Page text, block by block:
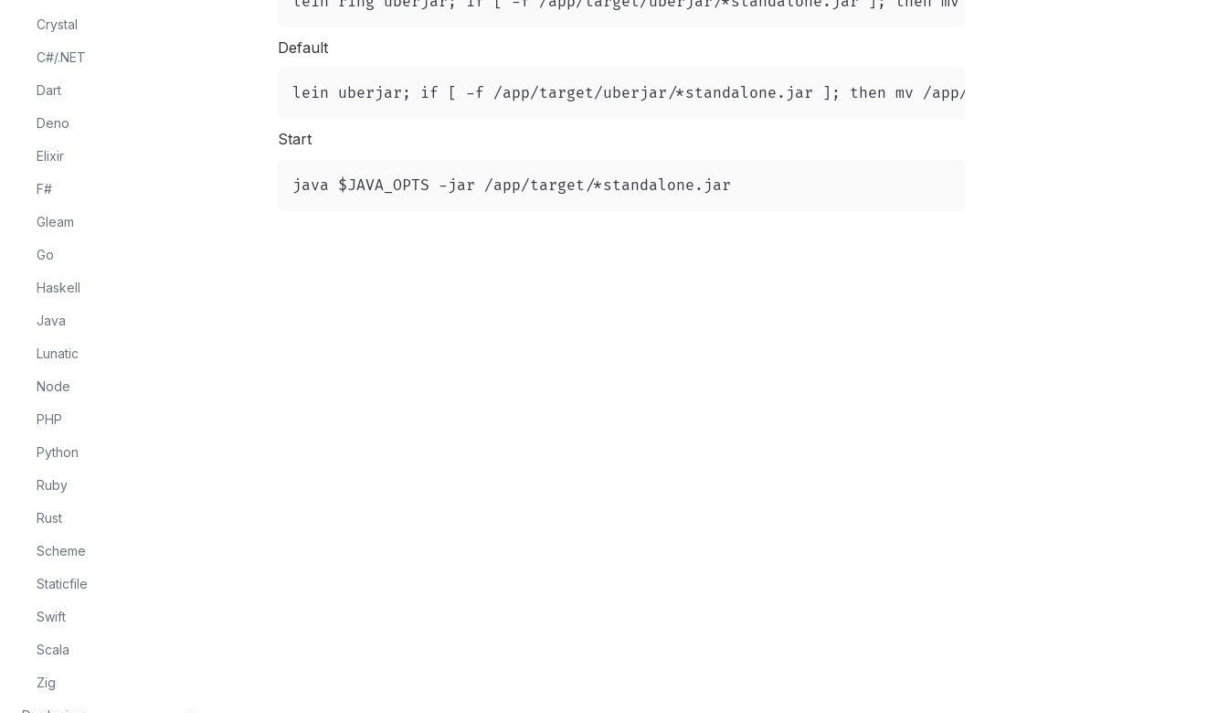
Crystal
C#/.NET
Dart
Deno
Elixir
F#
Gleam
Go
Haskell
Java
Lunatic
Node
PHP
Python
Ruby
Rust
Scheme
Staticfile
Swift
Scala
Zig
Default
Start